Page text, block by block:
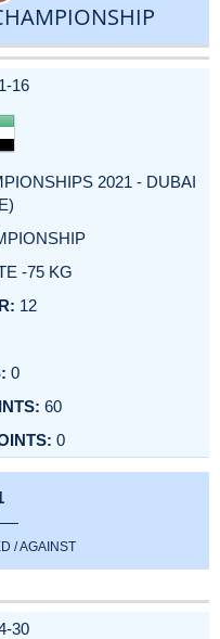
16
2021 - DUBAI
-75 KG
12
0
60
0
/ AGAINST
30